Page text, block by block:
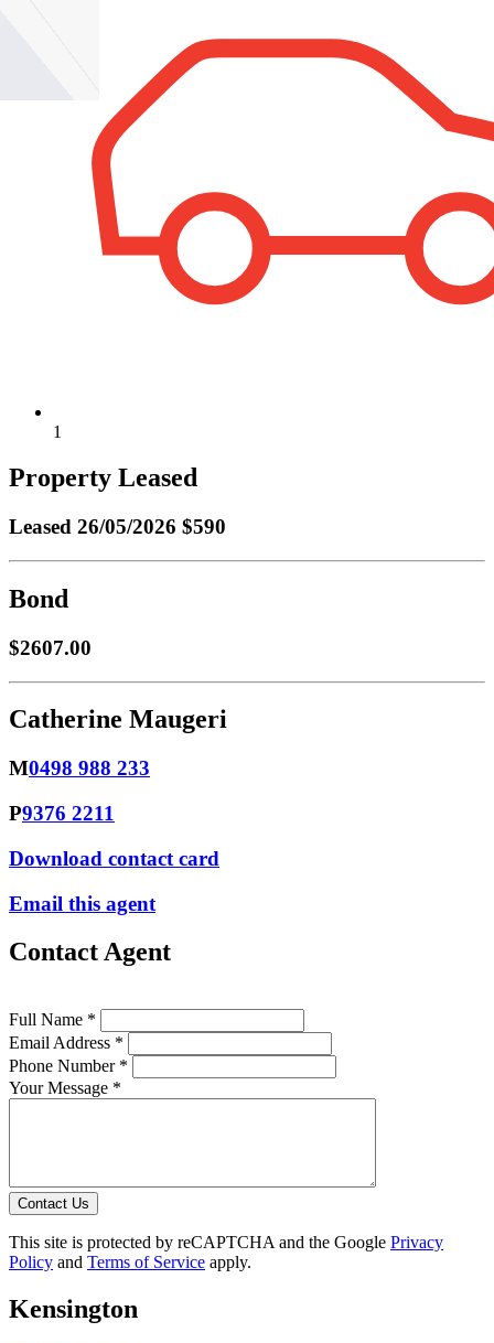
1
Property Leased
Leased 26/05/2026 $590
Bond
$2607.00
Catherine Maugeri
M0498 988 233
P9376 2211
Download contact card
Email this agent
Contact Agent
Full Name *
Email Address *
Phone Number *
Your Message *
Contact Us
This site is protected by reCAPTCHA and the Google Privacy
Policy and Terms of Service apply.
Kensington